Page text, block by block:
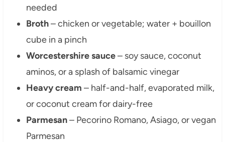
needed
Broth– chicken or vegetable; water + bouillon
cube in a pinch
Worcestershire sauce– soy sauce, coconut
aminos, or a splash of balsamic vinegar
Heavy cream – half-and-half, evaporated milk,
or coconut cream for dairy-free
Parmesan– Pecorino Romano, Asiago, or vegan
Parmesan